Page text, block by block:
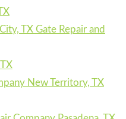
TX Gate Repair and
New Territory, TX